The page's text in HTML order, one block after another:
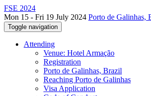
FSE 2024
Mon 15 - Fri 19 July 2024 Porto de Galinhas,
Toggle navigation
Attending
Venue: Hotel Armação
Registration
Porto de Galinhas, Brazil
Reaching Porto de Galinhas
Visa Application